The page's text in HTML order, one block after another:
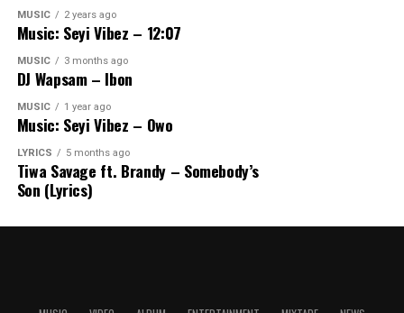
MUSIC 2 years ago
Music: Seyi Vibez – 12:07
MUSIC 3 months ago
DJ Wapsam – Ibon
MUSIC 1 year ago
Music: Seyi Vibez – Owo
LYRICS 5 months ago
Tiwa Savage ft. Brandy – Somebody’s
Son (Lyrics)